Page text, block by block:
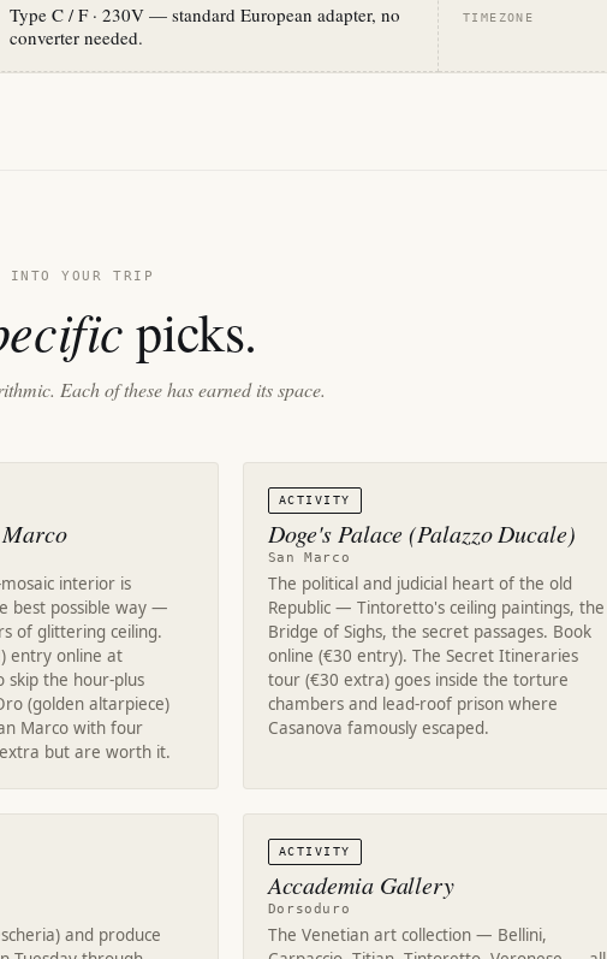
Type C / F · 230V — standard European adapter, no
converter needed.
TIMEZONE
INTO YOUR TRIP
picks.
Each of these has earned its space.
interior is
best possible way —
of glittering ceiling.
entry online at
skip the hour-plus
(golden altarpiece)
Marco with four
but are worth it.
ACTIVITY
Doge's Palace (Palazzo Ducale)
San Marco
The political and judicial heart of the old
Republic — Tintoretto's ceiling paintings, the
Bridge of Sighs, the secret passages. Book
online (€30 entry). The Secret Itineraries
tour (€30 extra) goes inside the torture
chambers and lead-roof prison where
Casanova famously escaped.
and produce
ACTIVITY
Accademia Gallery
Dorsoduro
The Venetian art collection — Bellini,